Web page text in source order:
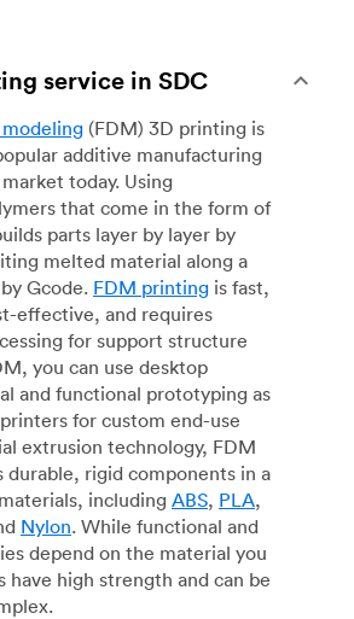
service in SDC
(FDM) 3D printing is
additive manufacturing
today. Using
that come in the form of
parts layer by layer by
melted material along a
Gcode. FDM printing is fast,
effective, and requires
for support structure
you can use desktop
and functional prototyping as
for custom end-use
extrusion technology, FDM
durable, rigid components in a
including ABS, PLA,
Nylon. While functional and
depend on the material you
have high strength and can be